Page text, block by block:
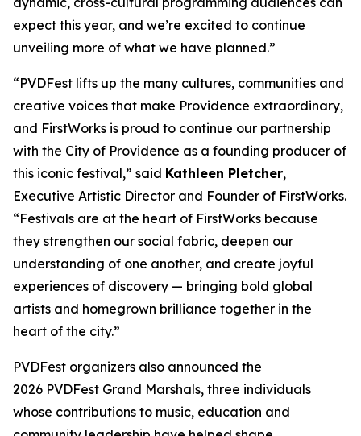
expect this year, and we’re excited to continue
unveiling more of what we have planned.”
“PVDFest lifts up the many cultures, communities and
creative voices that make Providence extraordinary,
and FirstWorks is proud to continue our partnership
with the City of Providence as a founding producer of
this iconic festival,” said Kathleen Pletcher,
Executive Artistic Director and Founder of FirstWorks.
“Festivals are at the heart of FirstWorks because
they strengthen our social fabric, deepen our
understanding of one another, and create joyful
experiences of discovery — bringing bold global
artists and homegrown brilliance together in the
heart of the city.”
PVDFest organizers also announced the
2026 PVDFest Grand Marshals, three individuals
whose contributions to music, education and